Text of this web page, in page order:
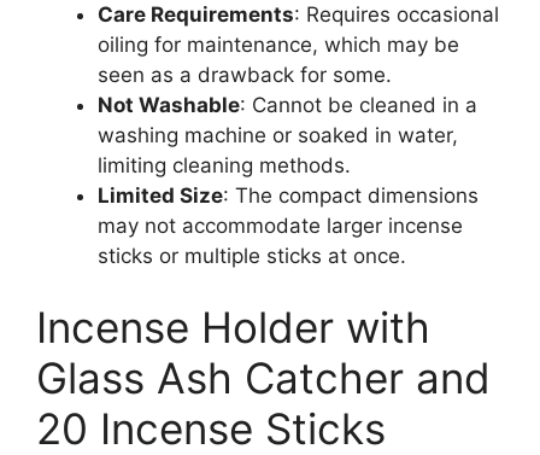
Care Requirements: Requires occasional
oiling for maintenance, which may be
seen as a drawback for some.
Not Washable: Cannot be cleaned in a
washing machine or soaked in water,
limiting cleaning methods.
Limited Size: The compact dimensions
may not accommodate larger incense
sticks or multiple sticks at once.
Incense Holder with
Glass Ash Catcher and
20 Incense Sticks